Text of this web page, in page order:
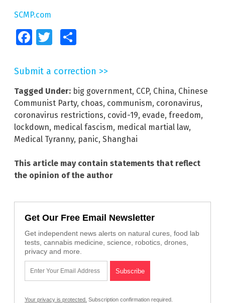
SCMP.com
FacebookTwitter
Submit a correction >>
Tagged Under: big government, CCP, China, Chinese
Communist Party, choas, communism, coronavirus,
coronavirus restrictions, covid-19, evade, freedom,
lockdown, medical fascism, medical martial law,
Medical Tyranny, panic, Shanghai
This article may contain statements that reflect
the opinion of the author
Get Our Free Email Newsletter
Get independent news alerts on natural cures, food lab
tests, cannabis medicine, science, robotics, drones,
privacy and more.
Your privacy is protected. Subscription confirmation required.